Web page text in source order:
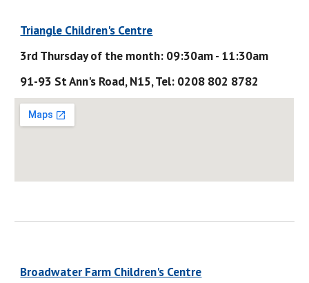
Triangle Children's Centre
3rd Thursday of the month: 09:30am - 11:30am
91-93 St Ann's Road, N15, Tel: 0208 802 8782
Broadwater Farm Children's Centre